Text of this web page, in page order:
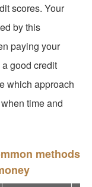
scores. Your
by this
paying your
good credit
which approach
time and
methods